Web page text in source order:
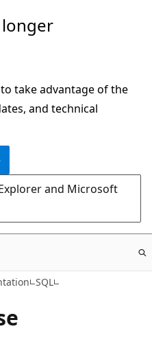
take advantage of the
and technical
and Microsoft
SQL